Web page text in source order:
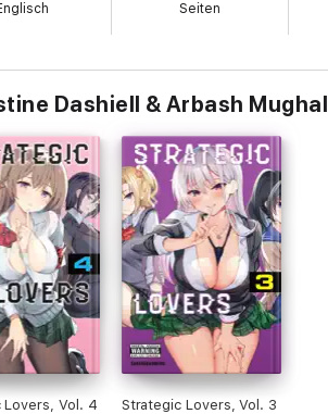
Seiten
Dashiell & Arbash Mughal
Lovers, Vol. 4 Strategic Lovers, Vol. 3